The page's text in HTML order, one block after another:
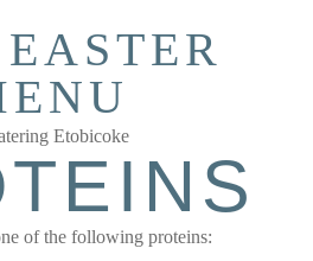
of the following proteins: